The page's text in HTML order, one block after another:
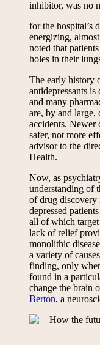
inhibitor, was no
for the hospital’s
energizing,
noted that
holes in their
The early history
antidepressants
and many
are, by and large,
accidents. Newer
safer, not more
advisor to the
Health.
Now, as
understanding of
of drug
depressed
all of which target
lack of relief
monolithic
a variety of
finding, only
found in a
change the brain
Berton, a